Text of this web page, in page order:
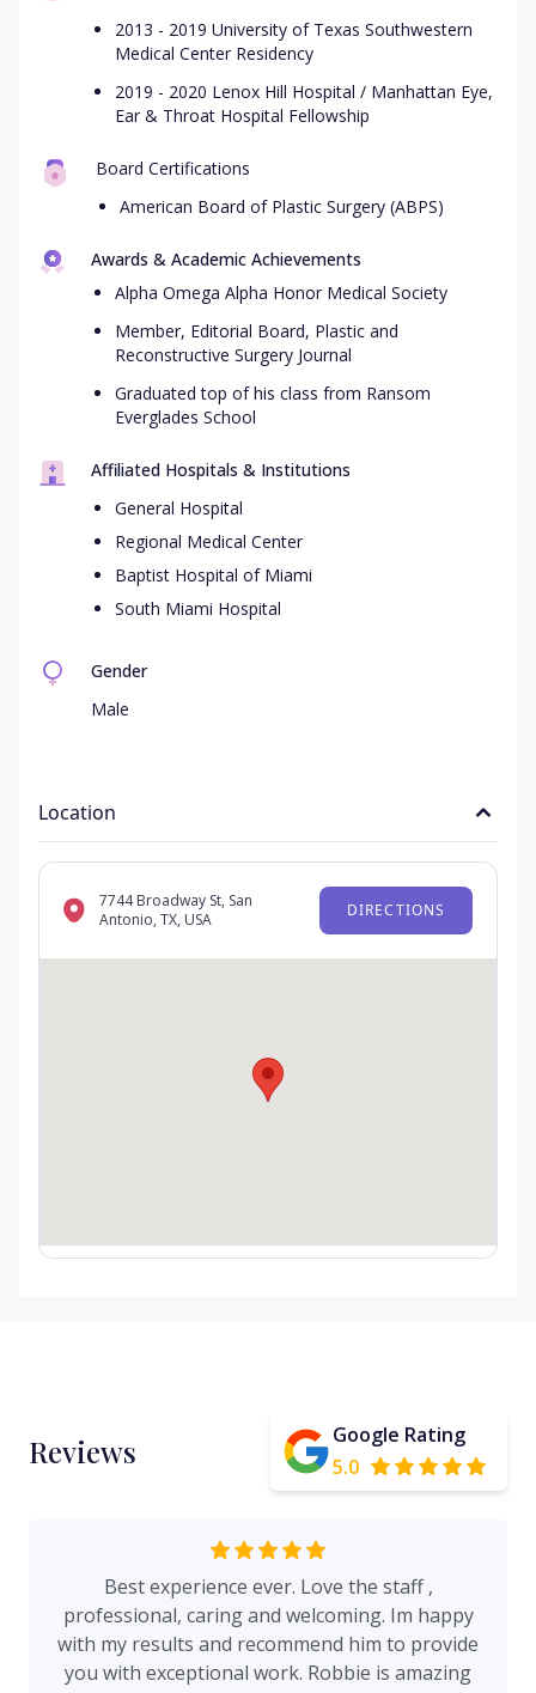
2013 - 2019 University of Texas Southwestern
Medical Center Residency
2019 - 2020 Lenox Hill Hospital / Manhattan Eye,
Ear & Throat Hospital Fellowship
Board Certifications
American Board of Plastic Surgery (ABPS)
Awards & Academic Achievements
Alpha Omega Alpha Honor Medical Society
Member, Editorial Board, Plastic and
Reconstructive Surgery Journal
Graduated top of his class from Ransom
Everglades School
Affiliated Hospitals & Institutions
General Hospital
Regional Medical Center
Baptist Hospital of Miami
South Miami Hospital
Gender
Male
Location
7744 Broadway St, San
Antonio, TX, USA
DIRECTIONS
Reviews
Google Rating
5.0
Best experience ever. Love the staff ,
professional, caring and welcoming. Im happy
with my results and recommend him to provide
you with exceptional work. Robbie is amazing